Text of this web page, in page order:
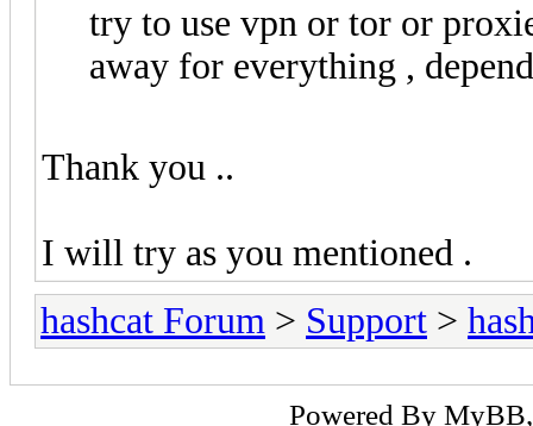
try to use vpn or tor or
away for everything ,
Thank you ..
I will try as you mentioned .
hashcat Forum > Support >
Powered By MyBB